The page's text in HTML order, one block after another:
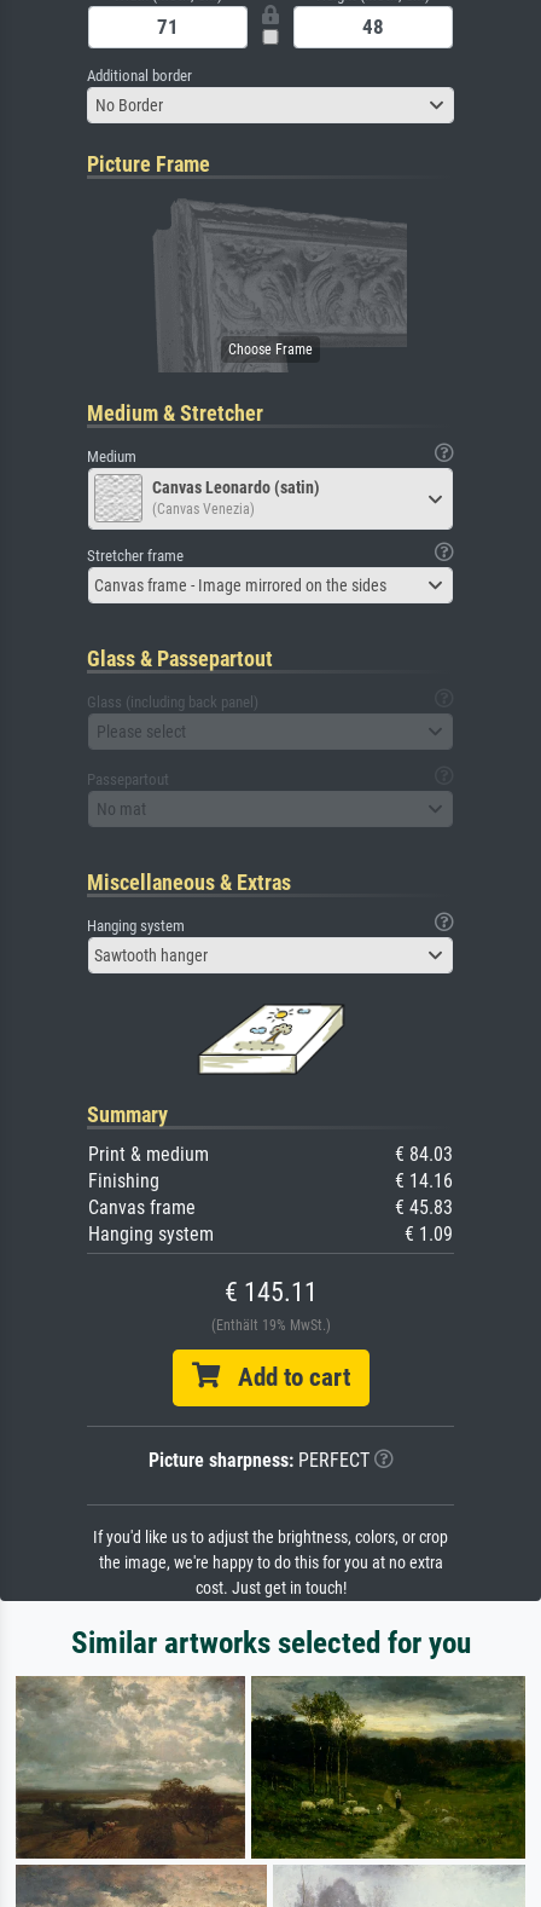
Additional border
No Border
Picture Frame
Medium & Stretcher
Medium
Canvas Leonardo (satin)
(Canvas Venezia)
Stretcher frame
Canvas frame - Image mirrored on the sides
Glass & Passepartout
Glass (including back panel)
Please select
Passepartout
No mat
Miscellaneous & Extras
Hanging system
Sawtooth hanger
Summary
Print & medium
€ 84.03
Finishing
€ 14.16
Canvas frame
€ 45.83
Hanging system
€ 1.09
€ 145.11
(Enthält 19% MwSt.)
Add to cart
Picture sharpness:PERFECT
If you'd like us to adjust the brightness, colors, or crop
the image, we're happy to do this for you at no extra
cost. Just get in touch!
Similar artworks selected for you